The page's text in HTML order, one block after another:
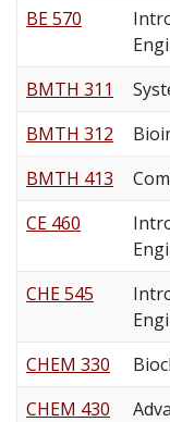
BE 570
BMTH 311
BMTH 312
BMTH 413
CE 460
CHE 545
CHEM 330
CHEM 430